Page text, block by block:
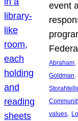
event
Abraham,
Goldman,
values,